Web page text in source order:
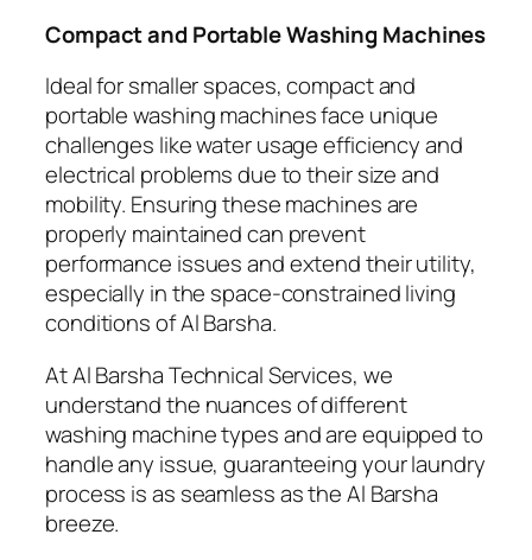
Compact and Portable Washing Machines
Ideal for smaller spaces, compact and
portable washing machines face unique
challenges like water usage efficiency and
electrical problems due to their size and
mobility. Ensuring these machines are
properly maintained can prevent
performance issues and extend their utility,
especially in the space-constrained living
conditions of Al Barsha.
At Al Barsha Technical Services, we
understand the nuances of different
washing machine types and are equipped to
handle any issue, guaranteeing your laundry
process is as seamless as the Al Barsha
breeze.